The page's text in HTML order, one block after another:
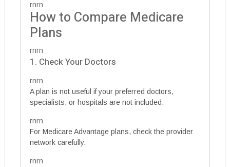
rnrn
How to Compare Medicare
Plans
rnrn
1. Check Your Doctors
rnrn
A plan is not useful if your preferred doctors,
specialists, or hospitals are not included.
rnrn
For Medicare Advantage plans, check the provider
network carefully.
rnrn